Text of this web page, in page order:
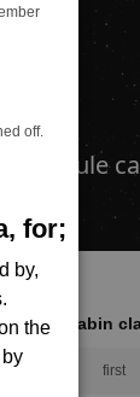
off.
for;
by,
the
module
Cabin
first